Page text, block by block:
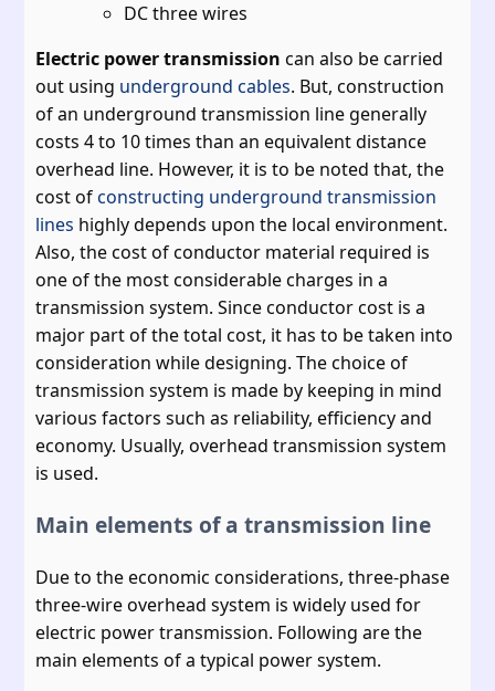
DC three wires
Electric power transmission can also be carried
out using underground cables. But, construction
of an underground transmission line generally
costs 4 to 10 times than an equivalent distance
overhead line. However, it is to be noted that, the
cost ofconstructing underground transmission
lines highly depends upon the local environment.
Also, the cost of conductor material required is
one of the most considerable charges in a
transmission system. Since conductor cost is a
major part of the total cost, it has to be taken into
consideration while designing. The choice of
transmission system is made by keeping in mind
various factors such as reliability, efficiency and
economy. Usually, overhead transmission system
is used.
Main elements of a transmission line
Due to the economic considerations, three-phase
three-wire overhead system is widely used for
electric power transmission. Following are the
main elements of a typical power system.